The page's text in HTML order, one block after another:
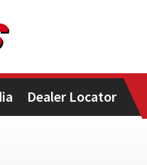
Dealer Locator